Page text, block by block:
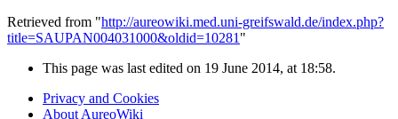
Retrieved from "http://aureowiki.med.uni-greifswald.de/index.php?
title=SAUPAN004031000&oldid=10281 "
This page was last edited on 19 June 2014, at 18:58.
Privacy and Cookies
About AureoWiki